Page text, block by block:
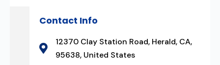
Contact Info
12370 Clay Station Road, Herald, CA,
95638, United States